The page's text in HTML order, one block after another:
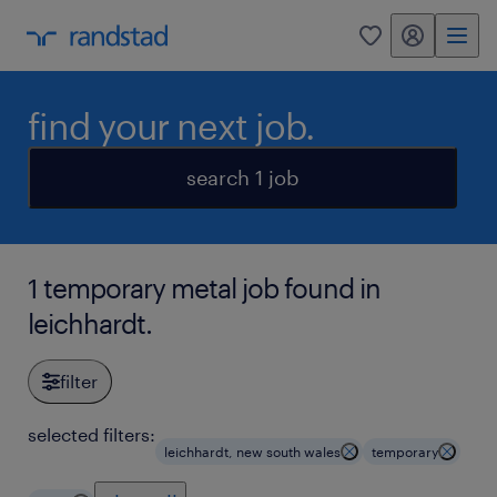
0 my randstad
find your next job.
search 1 job
1 temporary metal job found in
leichhardt.
filter
selected filters:
leichhardt, new south wales temporary